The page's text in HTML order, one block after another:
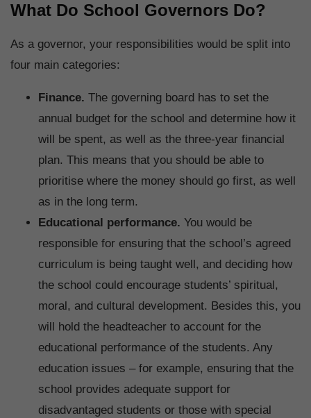
What Do School Governors Do?
As a governor, your responsibilities would be split into
four main categories:
Finance. The governing board has to set the
annual budget for the school and determine how it
will be spent, as well as the three-year financial
plan. This means that you should be able to
prioritise where the money should go first, as well
as in the long term.
Educational performance. You would be
responsible for ensuring that the school’s agreed
curriculum is being taught well, and deciding how
the school could encourage students’ spiritual,
moral, and cultural development. Besides this, you
will hold the headteacher to account for the
educational performance of the students. Any
education issues – for example, ensuring that the
school provides adequate support for
disadvantaged students or those with special